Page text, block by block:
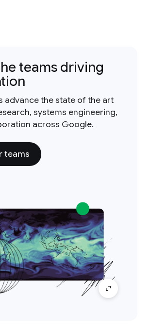
teams driving
advance the state of the art
systems engineering,
across Google.
teams